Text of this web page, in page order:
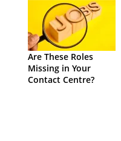
Are These Roles
Missing in Your
Contact Centre?